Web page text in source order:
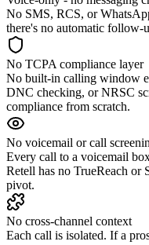
No SMS, RCS, or
there's no automatic follow-
No TCPA compliance layer
No built-in calling window
DNC checking, or NRSC
compliance from scratch.
No voicemail or call
Every call to a voicemail
Retell has no TrueReach or
pivot.
No cross-channel context
Each call is isolated. If a